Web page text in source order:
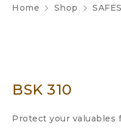
Home Shop SAFES
BSK 310
Protect your valuables